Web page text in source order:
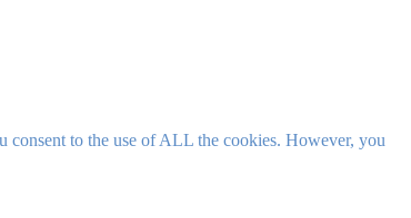
consent to the use of ALL the cookies. However, you